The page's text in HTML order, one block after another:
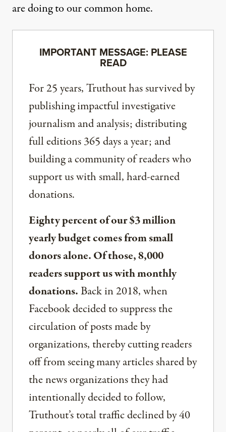
are doing to our common home.
IMPORTANT MESSAGE: PLEASE
READ
For 25 years, Truthout has survived by
publishing impactful investigative
journalism and analysis; distributing
full editions 365 days a year; and
building a community of readers who
support us with small, hard-earned
donations.
Eighty percent of our $3 million
yearly budget comes from small
donors alone. Of those, 8,000
readers support us with monthly
donations.Back in 2018, when
Facebook decided to suppress the
circulation of posts made by
organizations, thereby cutting readers
off from seeing many articles shared by
the news organizations they had
intentionally decided to follow,
Truthout’s total traffic declined by 40